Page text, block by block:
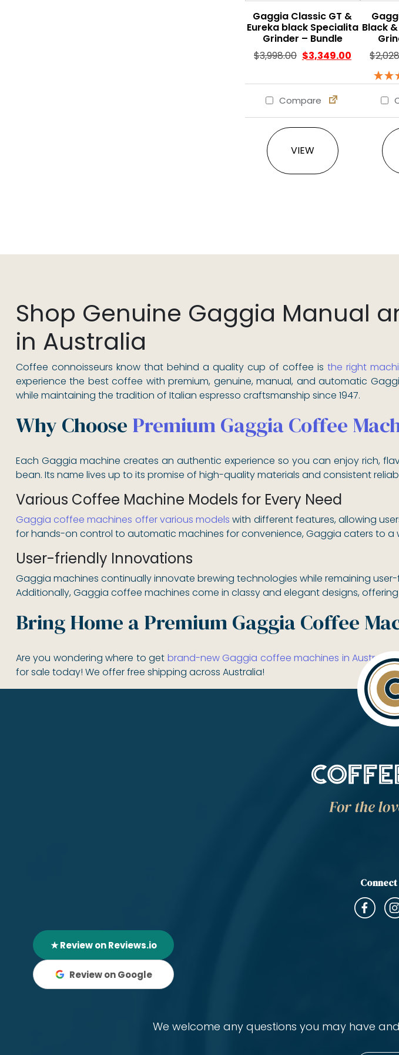
Gaggia Classic GT &
Eureka black Specialita
Grinder – Bundle
$3,998.00 Original price was:
$3,349.00Current
Compare
VIEW
Black
$
Shop Genuine Gaggia Manual
in Australia
Coffee connoisseurs know that behind a quality cup of coffee isthe right
experience the best coffee with premium, genuine, manual, and automatic
while maintaining the tradition of Italian espresso craftsmanship since 1947.
Why Choose Premium Gaggia Coffee
Each Gaggia machine creates an authentic experience so you can enjoy rich,
bean. Its name lives up to its promise of high-quality materials and consistent
Various Coffee Machine Models for Every Need
Gaggia coffee machines offer various models with different features, allowing
for hands-on control to automatic machines for convenience, Gaggia caters to a
User-friendly Innovations
Gaggia machines continually innovate brewing technologies while remaining
Additionally, Gaggia coffee machines come in classy and elegant designs,
Bring Home a Premium Gaggia Coffee
Are you wondering where to get brand-new Gaggia coffee machines in Australia?
for sale today! We offer free shipping across Australia!
★ Review on Reviews.io
Review on Google
We welcome any questions you may have